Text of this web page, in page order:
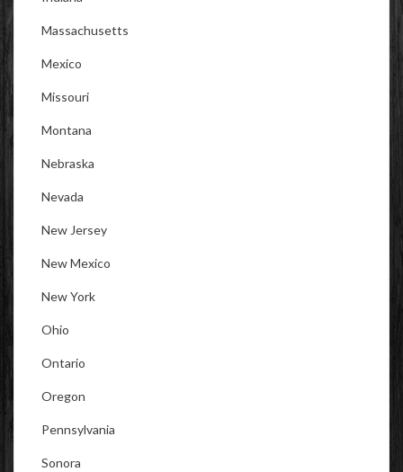
Massachusetts
Mexico
Missouri
Montana
Nebraska
Nevada
New Jersey
New Mexico
New York
Ohio
Ontario
Oregon
Pennsylvania
Sonora